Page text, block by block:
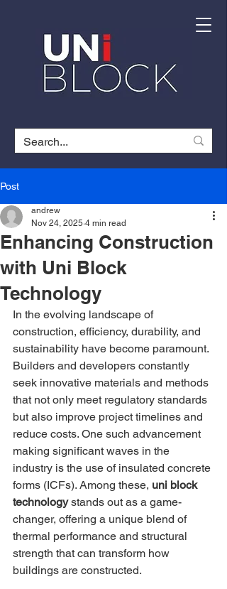
Post
Enhancing Construction
with Uni Block
Technology
andrew
Nov 24, 2025 4 min read
In the evolving landscape of
construction, efficiency, durability, and
sustainability have become paramount.
Builders and developers constantly
seek innovative materials and methods
that not only meet regulatory standards
but also improve project timelines and
reduce costs. One such advancement
making significant waves in the
industry is the use of insulated concrete
forms (ICFs). Among these, uni block
technology stands out as a game-
changer, offering a unique blend of
thermal performance and structural
strength that can transform how
buildings are constructed.